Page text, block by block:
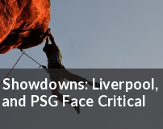
Liverpool,
PSG Face Critical